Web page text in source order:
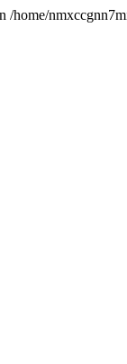
/home/